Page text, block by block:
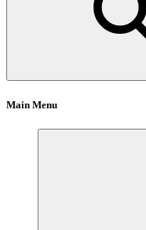
Main Menu